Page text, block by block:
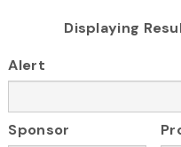
Displaying
Alert
Sponsor